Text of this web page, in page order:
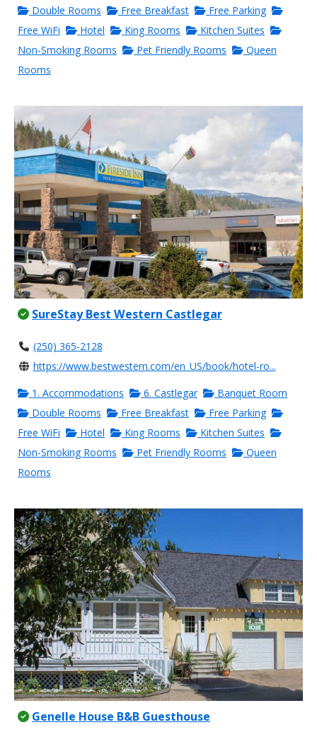
Double Rooms
Free Breakfast
Free Parking
Free WiFi
Hotel King Rooms
Kitchen Suites
Non-Smoking Rooms
Pet Friendly Rooms
Queen
Rooms
SureStay Best Western Castlegar
(250) 365-2128
https://www.bestwestern.com/en_US/book/hotel-ro...
1. Accommodations
6. Castlegar
Banquet Room
Double Rooms
Free Breakfast
Free Parking
Free WiFi
Hotel King Rooms
Kitchen Suites
Non-Smoking Rooms
Pet Friendly Rooms
Queen
Rooms
Genelle House B&B Guesthouse